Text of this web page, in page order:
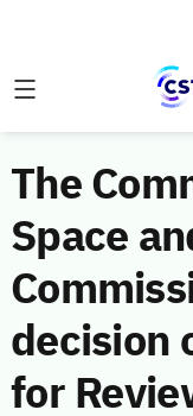
The
Space
decision
for